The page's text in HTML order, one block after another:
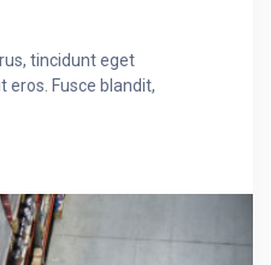
tincidunt eget
eros. Fusce blandit,